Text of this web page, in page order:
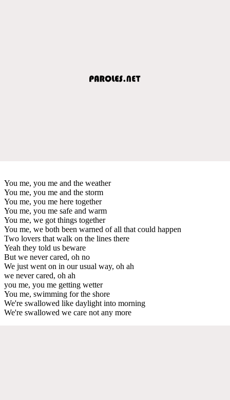
You me, you me and the weather
You me, you me and the storm
You me, you me here together
You me, you me safe and warm
You me, we got things together
You me, we both been warned of all that could happen
Two lovers that walk on the lines there
Yeah they told us beware
But we never cared, oh no
We just went on in our usual way, oh ah
we never cared, oh ah
you me, you me getting wetter
You me, swimming for the shore
We're swallowed like daylight into morning
We're swallowed we care not any more